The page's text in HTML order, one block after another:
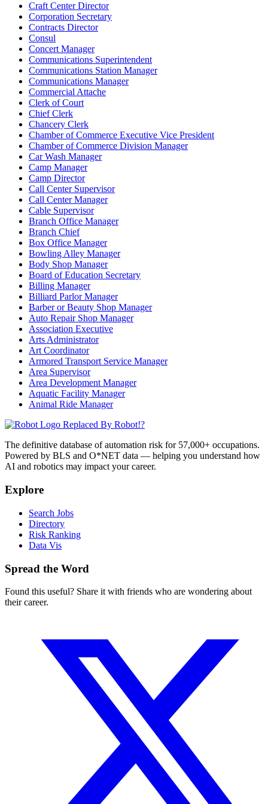
Craft Center Director
Corporation Secretary
Contracts Director
Consul
Concert Manager
Communications Superintendent
Communications Station Manager
Communications Manager
Commercial Attache
Clerk of Court
Chief Clerk
Chancery Clerk
Chamber of Commerce Executive Vice President
Chamber of Commerce Division Manager
Car Wash Manager
Camp Manager
Camp Director
Call Center Supervisor
Call Center Manager
Cable Supervisor
Branch Office Manager
Branch Chief
Box Office Manager
Bowling Alley Manager
Body Shop Manager
Board of Education Secretary
Billing Manager
Billiard Parlor Manager
Barber or Beauty Shop Manager
Auto Repair Shop Manager
Association Executive
Arts Administrator
Art Coordinator
Armored Transport Service Manager
Area Supervisor
Area Development Manager
Aquatic Facility Manager
Animal Ride Manager
Replaced By Robot!?
The definitive database of automation risk for 57,000+ occupations.
Powered by BLS and O*NET data — helping you understand how
AI and robotics may impact your career.
Explore
Search Jobs
Directory
Risk Ranking
Data Vis
Spread the Word
Found this useful? Share it with friends who are wondering about
their career.